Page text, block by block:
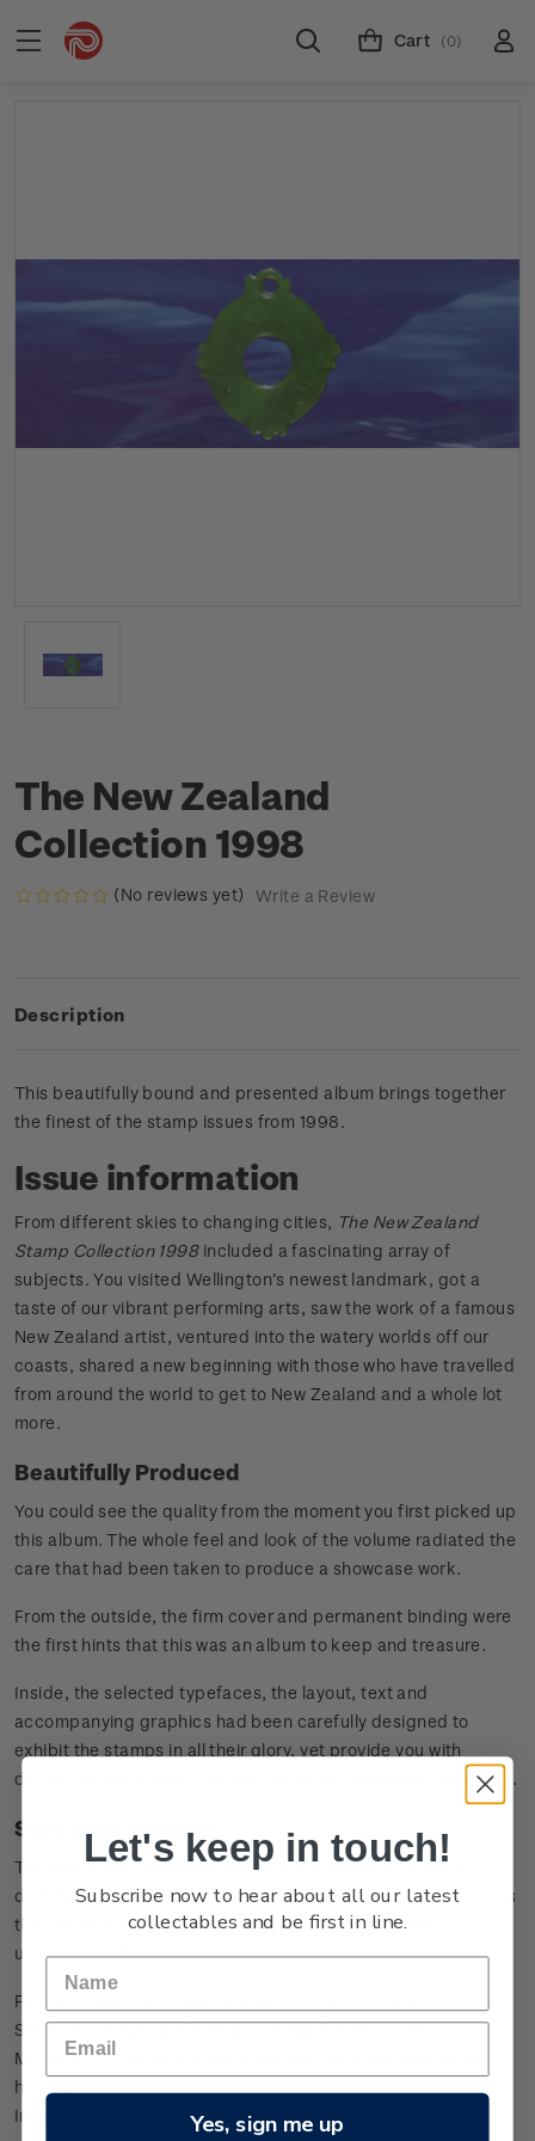
Cart (0)
The New Zealand
Collection 1998
(No reviews yet) Write a Review
Description
This beautifully bound and presented album brings together
the finest of the stamp issues from 1998.
Issue information
From different skies to changing cities, The New Zealand
Stamp Collection 1998included a fascinating array of
subjects. You visited Wellington’s newest landmark, got a
taste of our vibrant performing arts, saw the work of a famous
New Zealand artist, ventured into the watery worlds off our
coasts, shared a new beginning with those who have travelled
from around the world to get to New Zealand and a whole lot
more.
Beautifully Produced
You could see the quality from the moment you first picked up
this album. The whole feel and look of the volume radiated the
care that had been taken to produce a showcase work.
From the outside, the firm cover and permanent binding were
the first hints that this was an album to keep and treasure.
Inside, the selected typefaces, the layout, text and
accompanying graphics had been carefully designed to
exhibit the stamps in all their glory, yet provide you with
details you could return to and pore over, time and time again.
Specialist Authors
The use of acknowledged experts to provide an added
dimension of knowledge and background was such a success
that we had once again chosen to feature those with
unsurpassed knowledge.
Featured writers for this edition included Bob Kerridge of the
SPCA, Evening Post theatre critic Mark Amery, Simon
McIntyre, Craig Thorburn of Kelly Tarlton’s Underwater World,
historian Jock Phillips and David Green of the Department of
Internal Affairs.
Let's keep in touch!
Subscribe now to hear about all our latest
collectables and be first in line.
Yes, sign me up